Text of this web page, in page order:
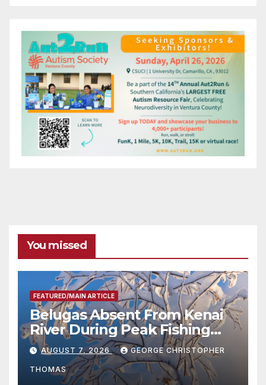
You missed
FEATURED/MAIN ARTICLE
Belugas Absent From Kenai
River During Peak Fishing
Season
AUGUST 7, 2026 GEORGE CHRISTOPHER
THOMAS